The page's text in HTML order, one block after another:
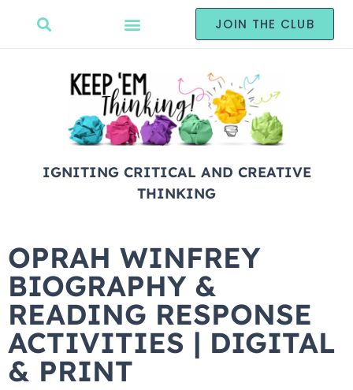
JOIN THE CLUB
IGNITING CRITICAL AND CREATIVE
THINKING
OPRAH WINFREY
BIOGRAPHY &
READING RESPONSE
ACTIVITIES | DIGITAL
& PRINT